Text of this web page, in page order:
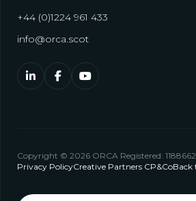
+44 (0)1224 961 433
info@orca.scot
Copyright © 2026 ORCA Registered:
Privacy PolicyCreative Partners CP&CoBack